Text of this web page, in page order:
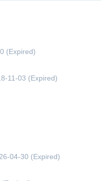
(Expired)
11-03 (Expired)
04-30 (Expired)